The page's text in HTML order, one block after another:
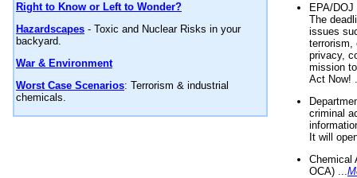
Right to Know or Left to Wonder?
Hazardscapes - Toxic and Nuclear Risks in your
backyard.
War & Environment
Worst Case Scenarios: Terrorism & industrial
chemicals.
EPA/
The
issues
terrorism,
privacy,
mission
Act Now!
criminal
It will
Chemical
OCA) ...